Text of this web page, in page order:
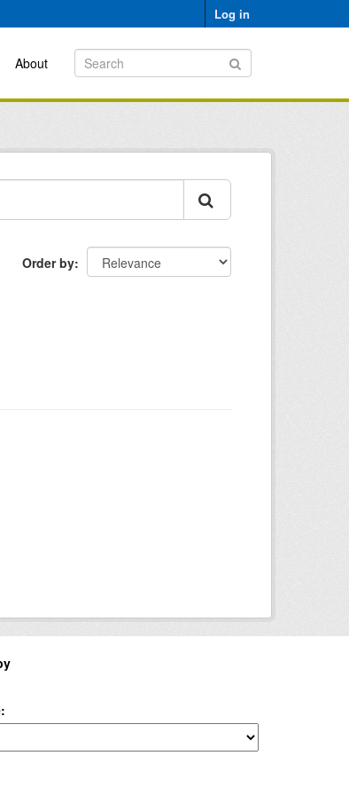
Log in
About
Order by